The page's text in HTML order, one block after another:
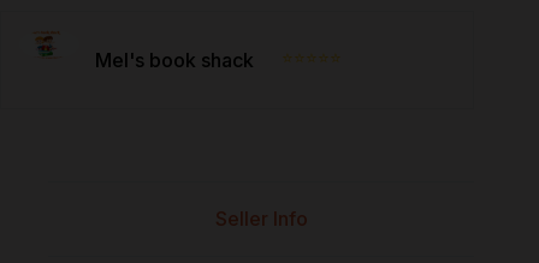
Mel's book shack ⭐⭐⭐⭐⭐
Seller Info